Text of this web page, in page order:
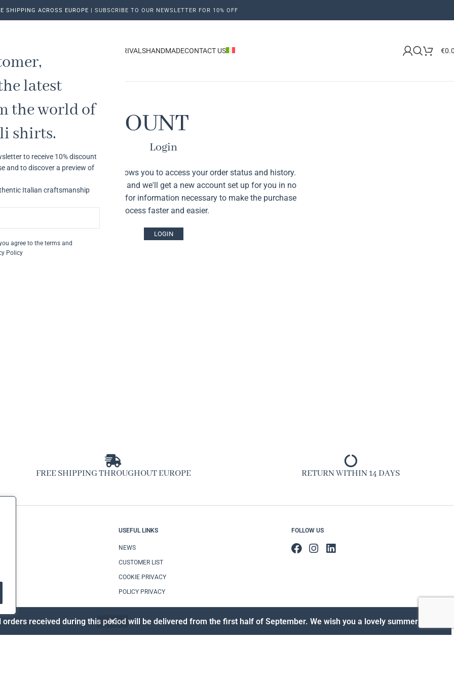
latest
the world of
shirts.
to receive 10% discount
and to discover a preview of
Italian craftsmanship
agree to the terms and
Policy
received during this period will be delivered from the first half of September. We wish you a lovely summer!
SHIPPING ACROSS EUROPE | SUBSCRIBE TO OUR NEWSLETTER FOR 10% OFF
NEW ARRIVALSHANDMADECONTACT US €
MY ACCOUNT
su
Login
Registering for this site allows you to access your order status and history.
Just fill in the fields below, and we'll get a new account set up for you in no
time. We will only ask you for information necessary to make the purchase
process faster and easier.
LOGIN
FREE SHIPPING THROUGHOUT EUROPE RETURN WITHIN 14 DAYS
USEFUL LINKS
NEWS
CUSTOMER LIST
COOKIE PRIVACY
POLICY PRIVACY
FOLLOW US
MAZZARELLI CAMICIE S.R.L. – P.IVA 09002670728 – DEV.